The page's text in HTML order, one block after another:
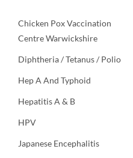
Chicken Pox Vaccination
Centre Warwickshire
Diphtheria / Tetanus / Polio
Hep A And Typhoid
Hepatitis A & B
HPV
Japanese Encephalitis